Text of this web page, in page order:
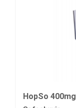
HopSo 400mg